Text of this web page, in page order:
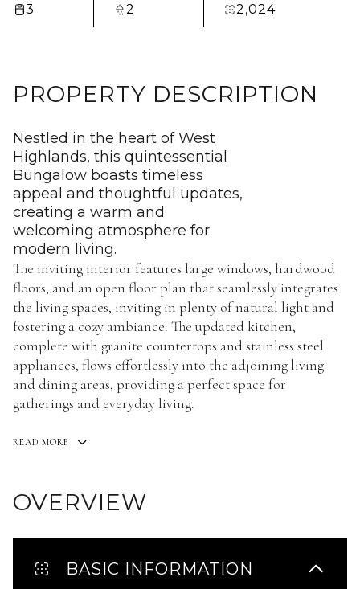
3 2 2,024
PROPERTY DESCRIPTION
Nestled in the heart of West
Highlands, this quintessential
Bungalow boasts timeless
appeal and thoughtful updates,
creating a warm and
welcoming atmosphere for
modern living.
The inviting interior features large windows, hardwood
floors, and an open floor plan that seamlessly integrates
the living spaces, inviting in plenty of natural light and
fostering a cozy ambiance. The updated kitchen,
complete with granite countertops and stainless steel
appliances, flows effortlessly into the adjoining living
and dining areas, providing a perfect space for
gatherings and everyday living.
READ MORE
OVERVIEW
BASIC INFORMATION